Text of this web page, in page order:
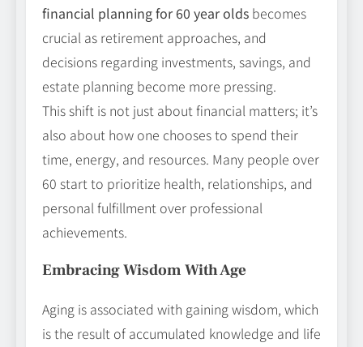
financial planning for 60 year olds becomes
crucial as retirement approaches, and
decisions regarding investments, savings, and
estate planning become more pressing.
This shift is not just about financial matters; it’s
also about how one chooses to spend their
time, energy, and resources. Many people over
60 start to prioritize health, relationships, and
personal fulfillment over professional
achievements.
Embracing Wisdom With Age
Aging is associated with gaining wisdom, which
is the result of accumulated knowledge and life